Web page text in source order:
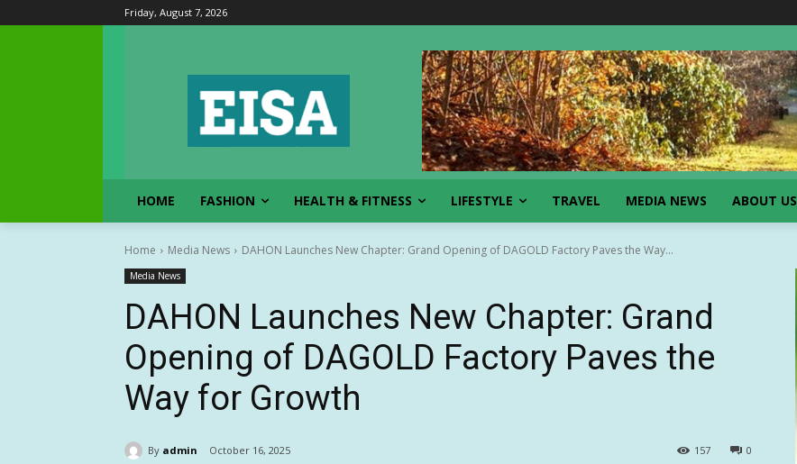
Friday, August 7, 2026
HOME FASHION HEALTH & FITNESS LIFESTYLE TRAVEL MEDIA NEWS ABOUT US
Home Media News DAHON Launches New Chapter: Grand Opening of DAGOLD Factory Paves the Way...
Media News
DAHON Launches New Chapter: Grand
Opening of DAGOLD Factory Paves the
Way for Growth
By admin October 16, 2025 0
157